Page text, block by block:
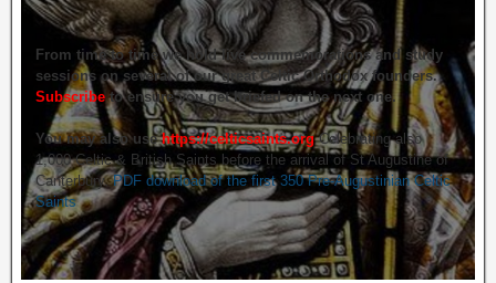
From time to time we hold live commemorations and study
sessions on several of our great Celtic Orthodox founders.
Subscribeto ensure you get briefed on the next one.
You may also usehttps://celticsaints.org Celebrating also
1,000 Celtic & British Saints before the arrival of St Augustine of
Canterbury.PDF download of the first 350 Pre-Augustinian Celtic
Saints